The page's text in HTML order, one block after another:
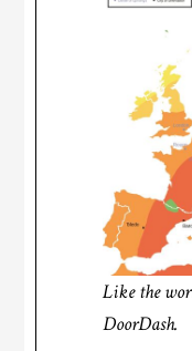
Like the
DoorDash.